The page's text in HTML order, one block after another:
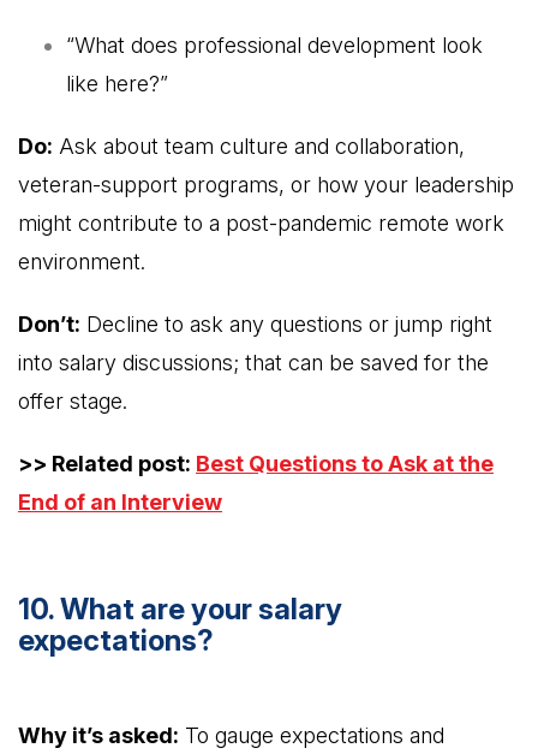
“What does professional development look
like here?”
Do: Ask about team culture and collaboration,
veteran-support programs, or how your leadership
might contribute to a post-pandemic remote work
environment.
Don’t: Decline to ask any questions or jump right
into salary discussions; that can be saved for the
offer stage.
>> Related post: Best Questions to Ask at the
End of an Interview
10. What are your salary
expectations?
Why it’s asked: To gauge expectations and